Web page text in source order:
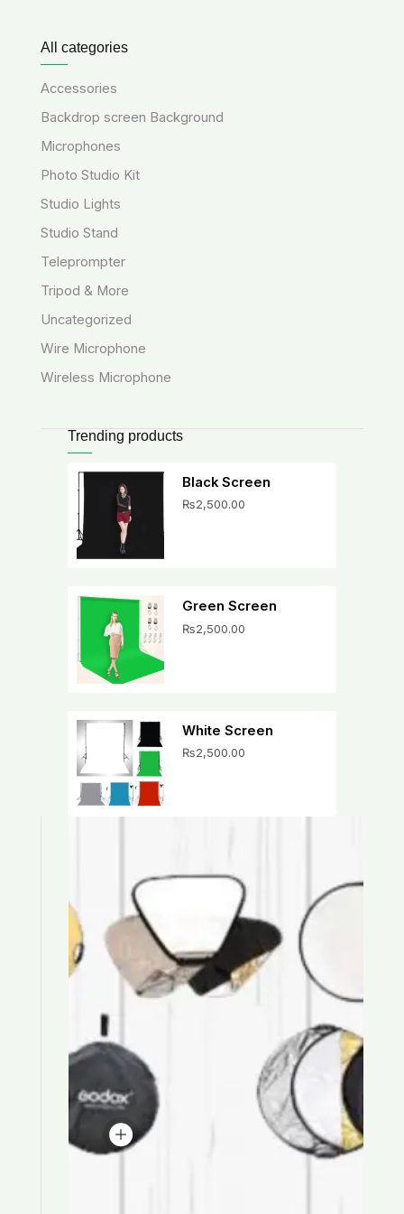
All categories
Accessories
Backdrop screen Background
Microphones
Photo Studio Kit
Studio Lights
Studio Stand
Teleprompter
Tripod & More
Uncategorized
Wire Microphone
Wireless Microphone
Trending products
Black Screen
₨2,500.00
Green Screen
₨2,500.00
White Screen
₨2,500.00